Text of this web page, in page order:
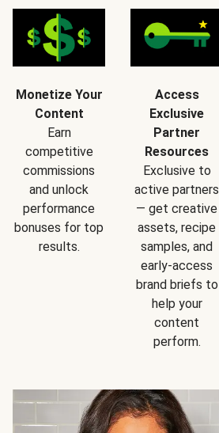
Monetize Your
Content
Earn
competitive
commissions
and unlock
performance
bonuses for top
results.
Access
Exclusive
Partner
Resources
Exclusive to
active partners
— get creative
assets, recipe
samples, and
early-access
brand briefs to
help your
content
perform.